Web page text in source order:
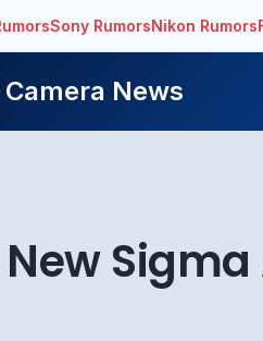
Sony RumorsNikon Rumors
Camera News
New